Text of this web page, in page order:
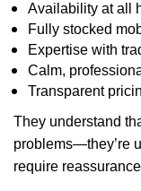
Availability at all
Fully stocked
Expertise with
Calm,
Transparent
They understand
problems—they’re
require